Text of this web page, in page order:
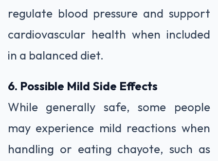
regulate blood pressure and support
cardiovascular health when included
in a balanced diet.
6. Possible Mild Side Effects
While generally safe, some people
may experience mild reactions when
handling or eating chayote, such as